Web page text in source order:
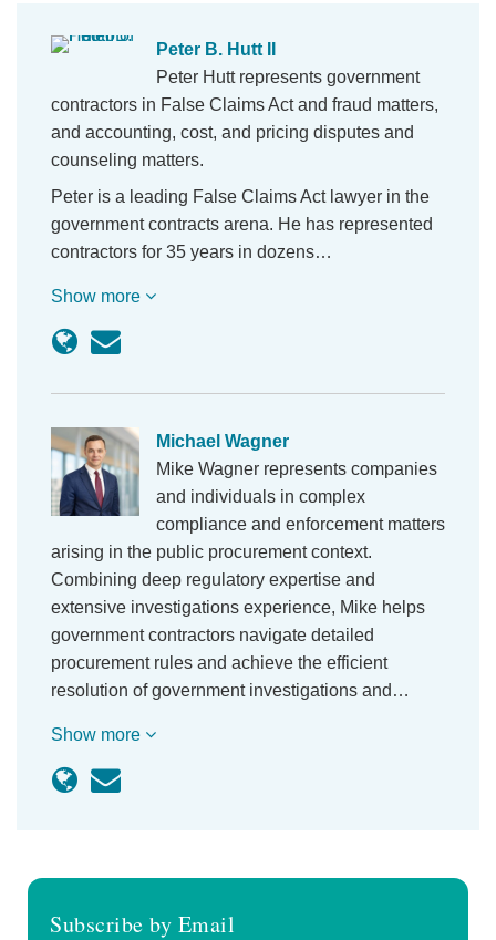
Peter B. Hutt II
Peter Hutt represents government
contractors in False Claims Act and fraud matters,
and accounting, cost, and pricing disputes and
counseling matters.
Peter is a leading False Claims Act lawyer in the
government contracts arena. He has represented
contractors for 35 years in dozens…
Show more
Michael Wagner
Mike Wagner represents companies
and individuals in complex
compliance and enforcement matters
arising in the public procurement context.
Combining deep regulatory expertise and
extensive investigations experience, Mike helps
government contractors navigate detailed
procurement rules and achieve the efficient
resolution of government investigations and…
Show more
Subscribe by Email